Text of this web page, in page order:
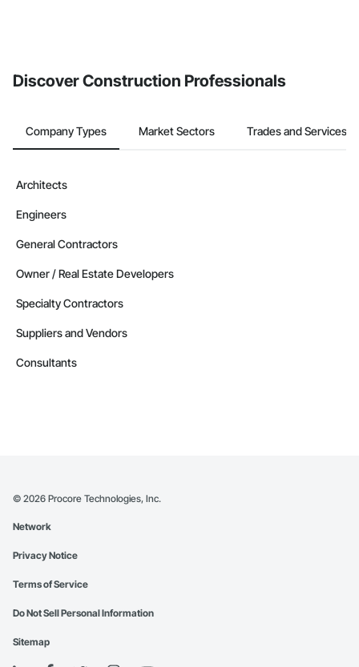
Discover Construction Professionals
Company Types Market Sectors Trades and Services
Architects
Engineers
General Contractors
Owner / Real Estate Developers
Specialty Contractors
Suppliers and Vendors
Consultants
© 2026 Procore Technologies, Inc.
Network
Privacy Notice
Terms of Service
Do Not Sell Personal Information
Sitemap